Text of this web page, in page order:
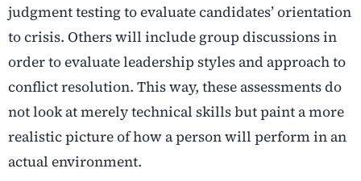
judgment testing to evaluate candidates’ orientation
to crisis. Others will include group discussions in
order to evaluate leadership styles and approach to
conflict resolution. This way, these assessments do
not look at merely technical skills but paint a more
realistic picture of how a person will perform in an
actual environment.